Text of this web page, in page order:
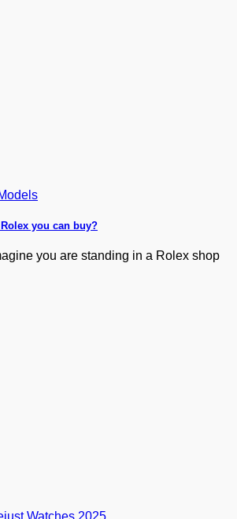
you can buy?
you are standing in a Rolex shop